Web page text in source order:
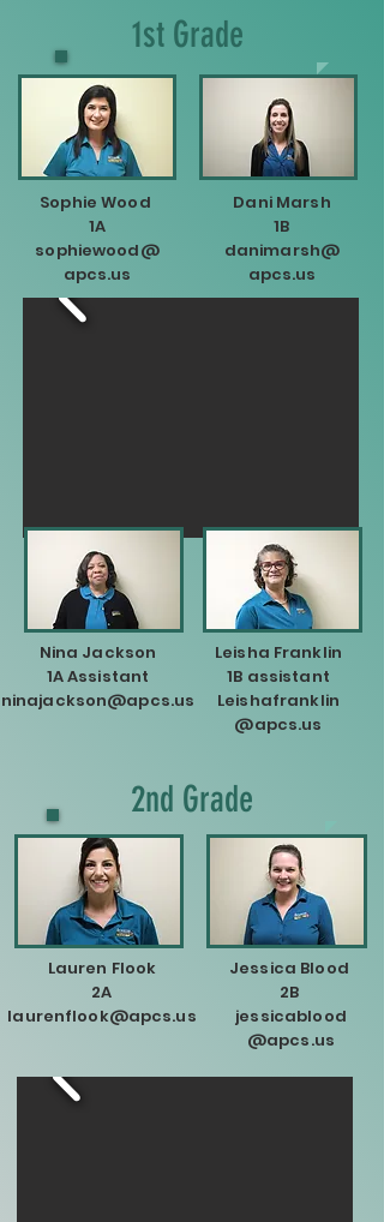
1st Grade
Sophie Wood
1A
sophiewood@
apcs.us
Dani Marsh
1B
danimarsh@
apcs.us
Nina Jackson
1A Assistant
ninajackson@apcs.us
Leisha Franklin
1B assistant
Leishafranklin
@apcs.us
2nd Grade
Lauren Flook
2A
laurenflook@apcs.us
Jessica Blood
2B
jessicablood
@apcs.us